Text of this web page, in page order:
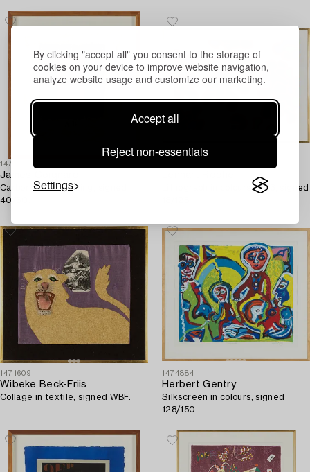
By clicking "accept all" you consent to the storage of
cookies on your device to improve website navigation,
analyze website usage and customize our marketing.
Accept all
Reject non-essentials
Settings
1474754
James Coignard
Carborundum etching, signed
40/60.
Lithograph in colours, 1983, signed
1471609
Wibeke Beck-Friis
Collage in textile, signed WBF.
1474884
Herbert Gentry
Silkscreen in colours, signed
128/150.